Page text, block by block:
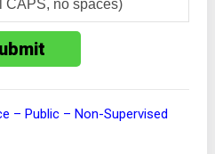
– Public – Non-Supervised